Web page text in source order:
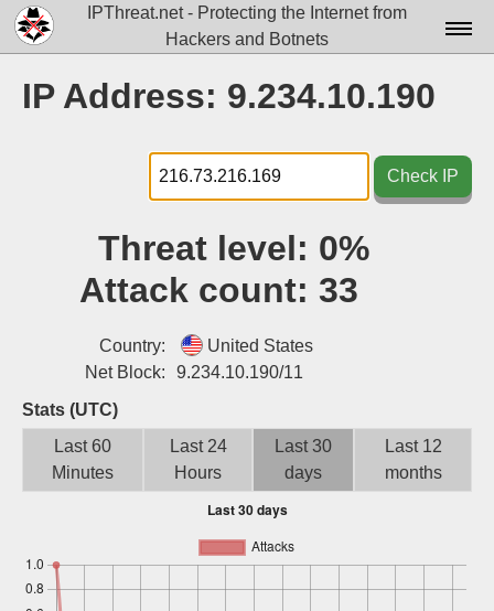
IPThreat.net - Protecting the Internet from
Hackers and Botnets
Docs▾
Data▾
Tools▾
Attribution
IP Address: 9.234.10.190
Check IP
Threat level: 0%
Attack count: 33
Country:
United States
Net Block:
9.234.10.190/11
Stats (UTC)
Last 60
Minutes
Last 24
Hours
Last 30
days
Last 12
months